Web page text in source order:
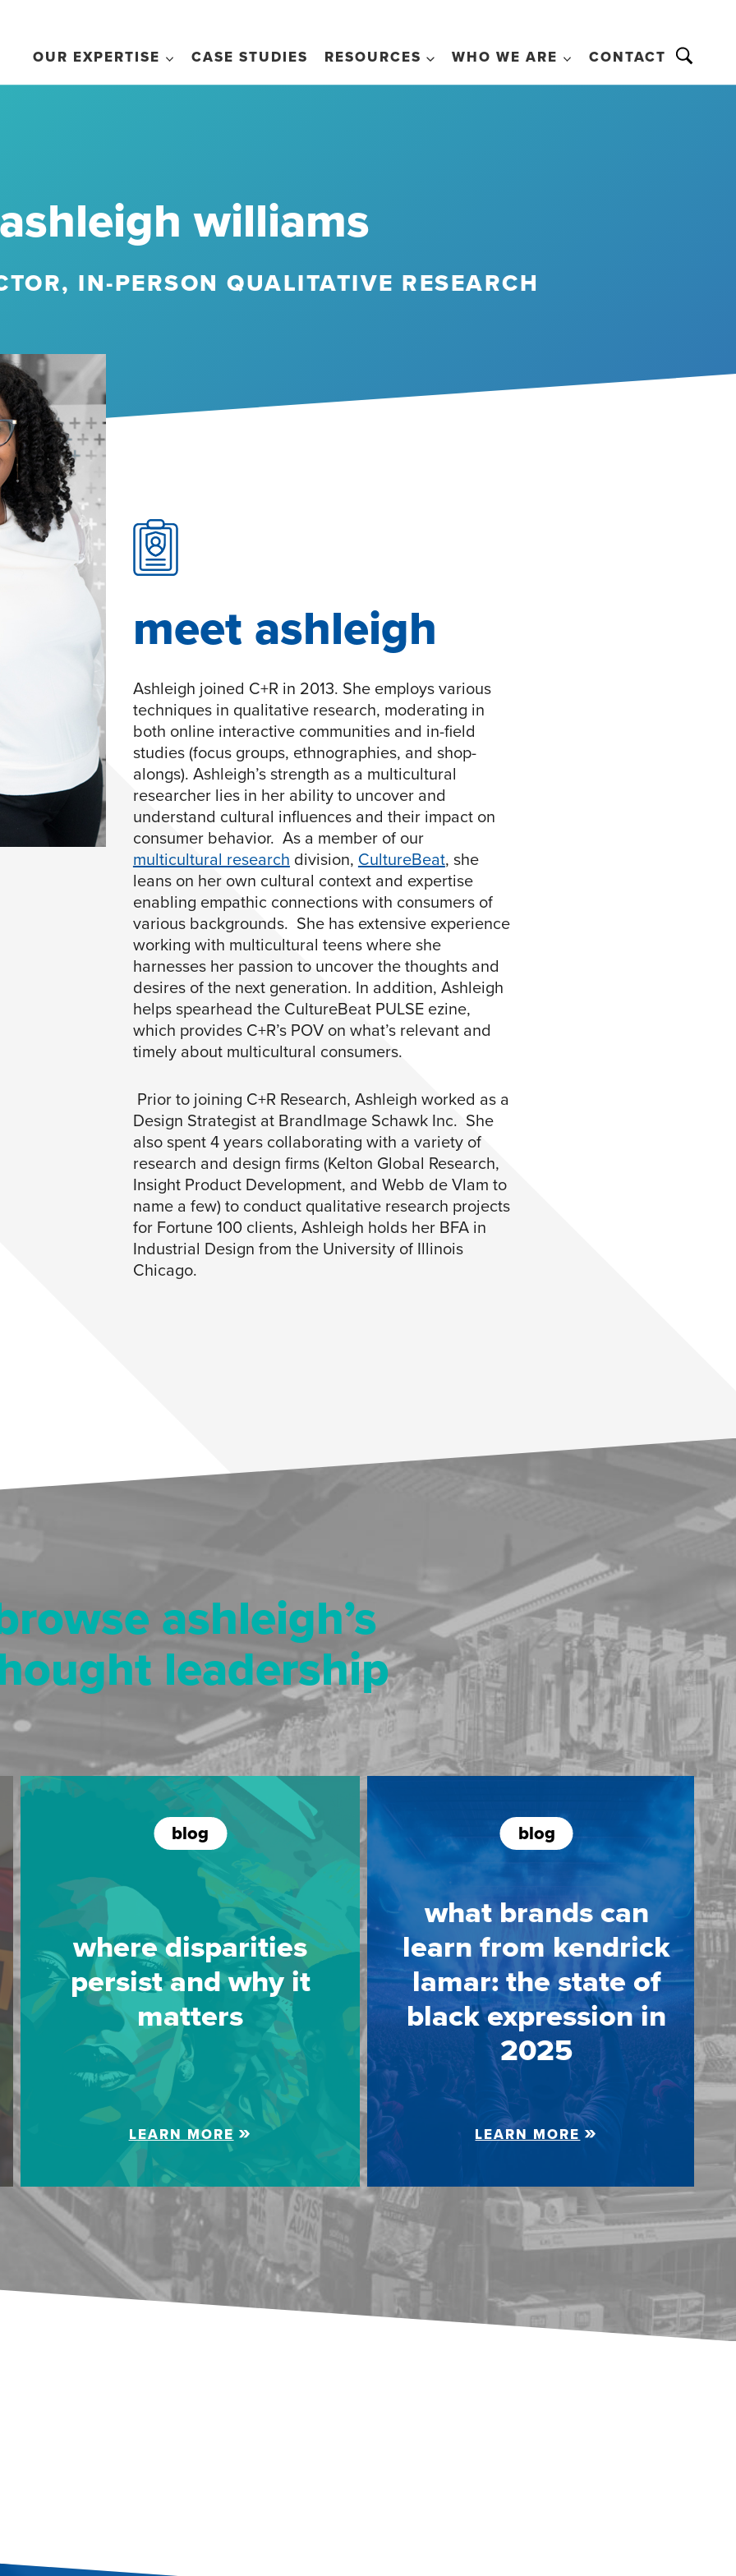
OUR EXPERTISE CASE STUDIES RESOURCES WHO WE ARE CONTACT
williams
IN-PERSON QUALITATIVE RESEARCH
meet ashleigh
Ashleigh joined C+R in 2013. She employs various
techniques in qualitative research, moderating in
both online interactive communities and in-field
studies (focus groups, ethnographies, and shop-
alongs). Ashleigh’s strength as a multicultural
researcher lies in her ability to uncover and
understand cultural influences and their impact on
consumer behavior. As a member of our
multicultural research division, CultureBeat, she
leans on her own cultural context and expertise
enabling empathic connections with consumers of
various backgrounds. She has extensive experience
working with multicultural teens where she
harnesses her passion to uncover the thoughts and
desires of the next generation. In addition, Ashleigh
helps spearhead the CultureBeat PULSE ezine,
which provides C+R’s POV on what’s relevant and
timely about multicultural consumers.
Prior to joining C+R Research, Ashleigh worked as a
Design Strategist at BrandImage Schawk Inc. She
also spent 4 years collaborating with a variety of
research and design firms (Kelton Global Research,
Insight Product Development, and Webb de Vlam to
name a few) to conduct qualitative research projects
for Fortune 100 clients, Ashleigh holds her BFA in
Industrial Design from the University of Illinois
Chicago.
ashleigh’s
leadership
blog
where disparities
persist and why it
matters
LEARN MORE
blog
what brands can
learn from kendrick
lamar: the state of
black expression in
2025
LEARN MORE